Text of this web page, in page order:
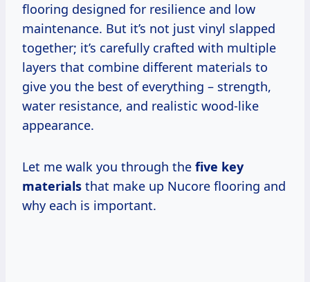
flooring designed for resilience and low
maintenance. But it’s not just vinyl slapped
together; it’s carefully crafted with multiple
layers that combine different materials to
give you the best of everything – strength,
water resistance, and realistic wood-like
appearance.
Let me walk you through the five key
materials that make up Nucore flooring and
why each is important.